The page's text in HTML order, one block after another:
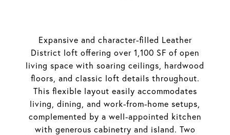
Expansive and character-filled Leather
District loft offering over 1,100 SF of open
living space with soaring ceilings, hardwood
floors, and classic loft details throughout.
This flexible layout easily accommodates
living, dining, and work-from-home setups,
complemented by a well-appointed kitchen
with generous cabinetry and island. Two